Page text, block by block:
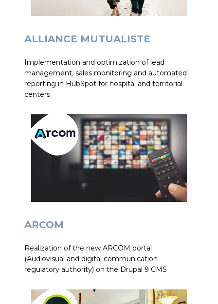
ALLIANCE MUTUALISTE
Implementation and optimization of lead
management, sales monitoring and automated
reporting in HubSpot for hospital and territorial
centers
ARCOM
Realization of the new ARCOM portal
(Audiovisual and digital communication
regulatory authority) on the Drupal 9 CMS